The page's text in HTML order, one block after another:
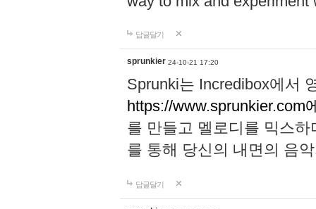
답글달기
sprunkier 24-10-21 17:20
Sprunki는 Incredibox에서
https://www.sprunkier.com
를 만들고 멜로디를 믹스
를 통해 당신의 내면의 음
답글달기